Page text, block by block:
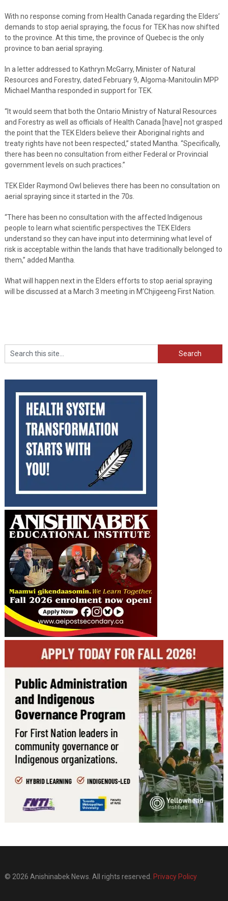
With no response coming from Health Canada regarding the Elders’
demands to stop aerial spraying, the focus for TEK has now shifted
to the province. At this time, the province of Quebec is the only
province to ban aerial spraying.
In a letter addressed to Kathryn McGarry, Minister of Natural
Resources and Forestry, dated February 9, Algoma-Manitoulin MPP
Michael Mantha responded in support for TEK.
“It would seem that both the Ontario Ministry of Natural Resources
and Forestry as well as officials of Health Canada [have] not grasped
the point that the TEK Elders believe their Aboriginal rights and
treaty rights have not been respected,” stated Mantha. “Specifically,
there has been no consultation from either Federal or Provincial
government levels on such practices.”
TEK Elder Raymond Owl believes there has been no consultation on
aerial spraying since it started in the 70s.
“There has been no consultation with the affected Indigenous
people to learn what scientific perspectives the TEK Elders
understand so they can have input into determining what level of
risk is acceptable within the lands that have traditionally belonged to
them,” added Mantha.
What will happen next in the Elders efforts to stop aerial spraying
will be discussed at a March 3 meeting in M’Chjigeeng First Nation.
Search
© 2026 Anishinabek News. All rights reserved. Privacy Policy